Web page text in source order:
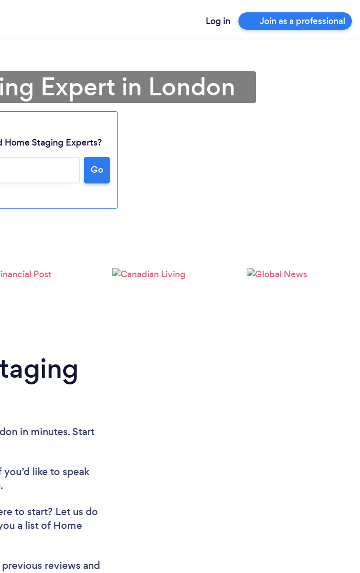
Log in Join as a professional
wait ...
Expert in London
Home Staging Experts?
Go
in minutes. Start
like to speak
to start? Let us do
a list of Home
reviews and